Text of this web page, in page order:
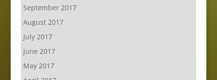
September 2017
August 2017
July 2017
June 2017
May 2017